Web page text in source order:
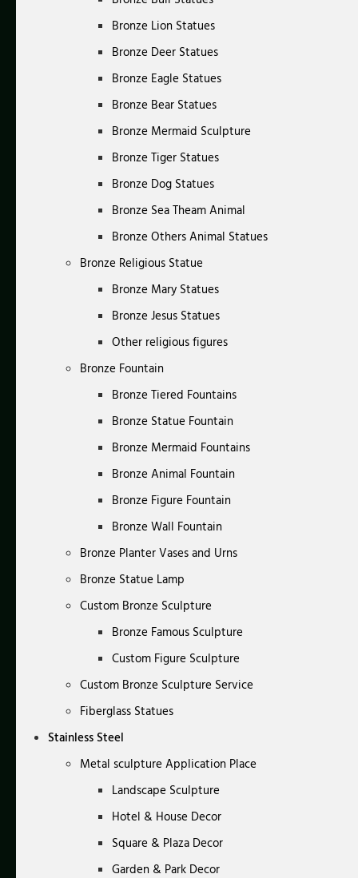
Bronze Lion Statues
Bronze Deer Statues
Bronze Eagle Statues
Bronze Bear Statues
Bronze Mermaid Sculpture
Bronze Tiger Statues
Bronze Dog Statues
Bronze Sea Theam Animal
Bronze Others Animal Statues
Bronze Religious Statue
Bronze Mary Statues
Bronze Jesus Statues
Other religious figures
Bronze Fountain
Bronze Tiered Fountains
Bronze Statue Fountain
Bronze Mermaid Fountains
Bronze Animal Fountain
Bronze Figure Fountain
Bronze Wall Fountain
Bronze Planter Vases and Urns
Bronze Statue Lamp
Custom Bronze Sculpture
Bronze Famous Sculpture
Custom Figure Sculpture
Custom Bronze Sculpture Service
Fiberglass Statues
Stainless Steel
Metal sculpture Application Place
Landscape Sculpture
Hotel & House Decor
Square & Plaza Decor
Garden & Park Decor